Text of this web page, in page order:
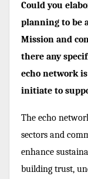
Could you
planning to be
Mission and
there any
echo network
initiate to
The echo
sectors and
enhance
building trust,